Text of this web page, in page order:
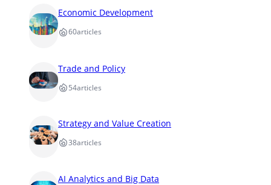
Economic Development
60articles
Trade and Policy
54articles
Strategy and Value Creation
38articles
AI Analytics and Big Data